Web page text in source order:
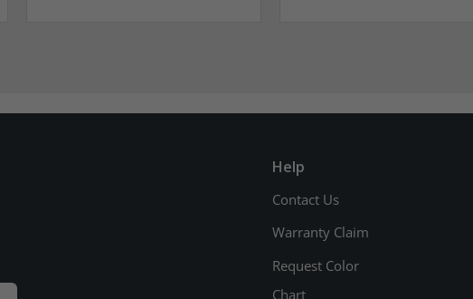
Help
Contact Us
Warranty Claim
Request Color
Chart